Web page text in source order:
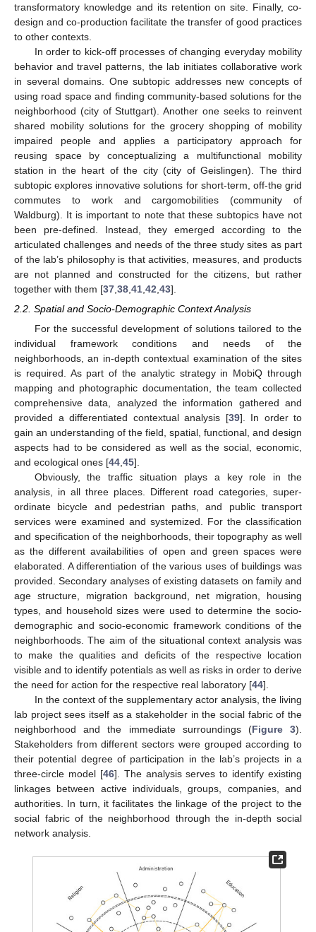
transformatory knowledge and its retention on site. Finally, co-
design and co-production facilitate the transfer of good practices
to other contexts.
In order to kick-off processes of changing everyday mobility
behavior and travel patterns, the lab initiates collaborative work
in several domains. One subtopic addresses new concepts of
using road space and finding community-based solutions for the
neighborhood (city of Stuttgart). Another one seeks to reinvent
shared mobility solutions for the grocery shopping of mobility
impaired people and applies a participatory approach for
reusing space by conceptualizing a multifunctional mobility
station in the heart of the city (city of Geislingen). The third
subtopic explores innovative solutions for short-term, off-the grid
commutes to work and cargomobilities (community of
Waldburg). It is important to note that these subtopics have not
been pre-defined. Instead, they emerged according to the
articulated challenges and needs of the three study sites as part
of the lab’s philosophy is that activities, measures, and products
are not planned and constructed for the citizens, but rather
together with them [37 38 41 42 43].
2.2. Spatial and Socio-Demographic Context Analysis
For the successful development of solutions tailored to the
individual framework conditions and needs of the
neighborhoods, an in-depth contextual examination of the sites
is required. As part of the analytic strategy in MobiQ through
mapping and photographic documentation, the team collected
comprehensive data, analyzed the information gathered and
provided a differentiated contextual analysis [39]. In order to
gain an understanding of the field, spatial, functional, and design
aspects had to be considered as well as the social, economic,
and ecological ones [44 45].
Obviously, the traffic situation plays a key role in the
analysis, in all three places. Different road categories, super-
ordinate bicycle and pedestrian paths, and public transport
services were examined and systemized. For the classification
and specification of the neighborhoods, their topography as well
as the different availabilities of open and green spaces were
elaborated. A differentiation of the various uses of buildings was
provided. Secondary analyses of existing datasets on family and
age structure, migration background, net migration, housing
types, and household sizes were used to determine the socio-
demographic and socio-economic framework conditions of the
neighborhoods. The aim of the situational context analysis was
to make the qualities and deficits of the respective location
visible and to identify potentials as well as risks in order to derive
the need for action for the respective real laboratory [44].
In the context of the supplementary actor analysis, the living
lab project sees itself as a stakeholder in the social fabric of the
neighborhood and the immediate surroundings (Figure 3).
Stakeholders from different sectors were grouped according to
their potential degree of participation in the lab’s projects in a
three-circle model [46]. The analysis serves to identify existing
linkages between active individuals, groups, companies, and
authorities. In turn, it facilitates the linkage of the project to the
social fabric of the neighborhood through the in-depth social
network analysis.